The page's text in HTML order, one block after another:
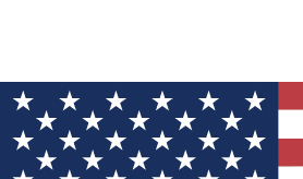
YOU MIGHT ALSO LIKE